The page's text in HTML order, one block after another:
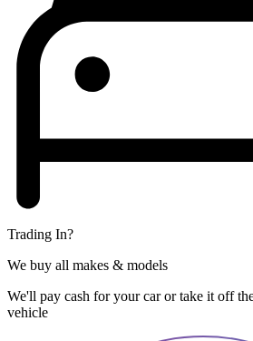
Trading In?
We buy all makes & models
We'll pay cash for your car or take it off
vehicle